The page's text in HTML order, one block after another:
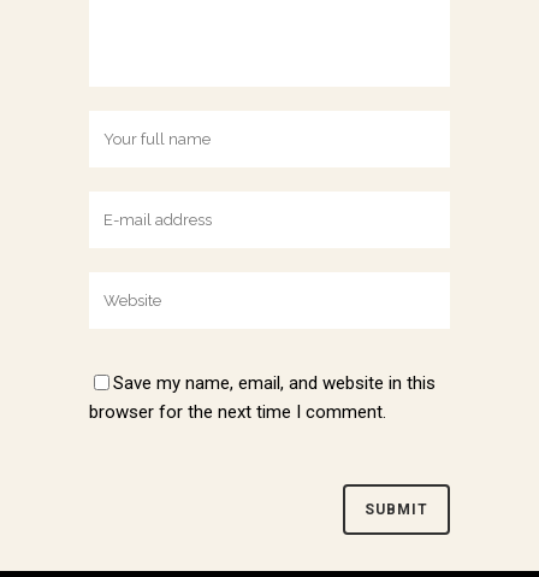
Save my name, email, and website in this
browser for the next time I comment.